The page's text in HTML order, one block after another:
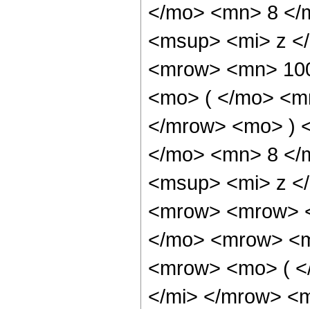
</mo> <mn> 8 </
<msup> <mi> z
<mrow> <mn>
<mo> ( </mo>
</mrow> <mo> )
</mo> <mn> 8 </
<msup> <mi> z
<mrow> <mrow>
</mo> <mrow>
<mrow> <mo> (
</mi> </mrow>